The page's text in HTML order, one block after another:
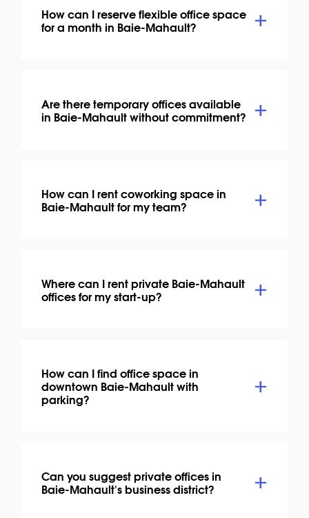
How can I reserve flexible office space
for a month in Baie-Mahault?
Are there temporary offices available
in Baie-Mahault without commitment?
How can I rent coworking space in
Baie-Mahault for my team?
Where can I rent private Baie-Mahault
offices for my start-up?
How can I find office space in
downtown Baie-Mahault with
parking?
Can you suggest private offices in
Baie-Mahault's business district?